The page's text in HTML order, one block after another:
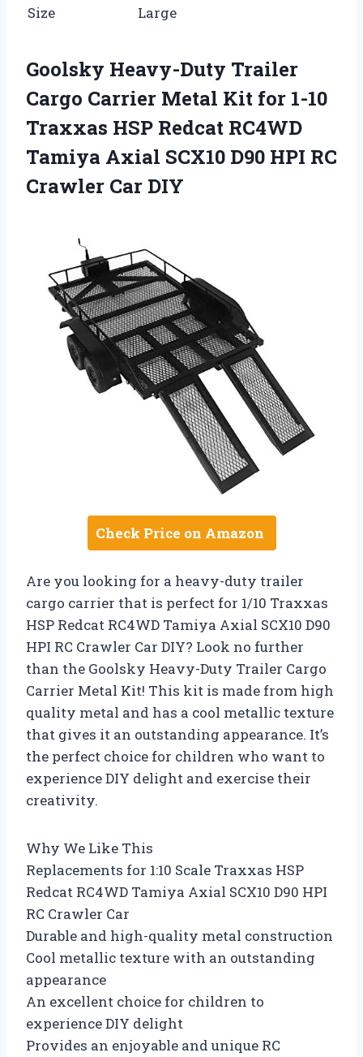
Size Large
Goolsky Heavy-Duty Trailer
Cargo Carrier Metal Kit for 1-10
Traxxas HSP Redcat RC4WD
Tamiya Axial SCX10 D90 HPI RC
Crawler Car DIY
Check Price on Amazon
Are you looking for a heavy-duty trailer
cargo carrier that is perfect for 1/10 Traxxas
HSP Redcat RC4WD Tamiya Axial SCX10 D90
HPI RC Crawler Car DIY? Look no further
than the Goolsky Heavy-Duty Trailer Cargo
Carrier Metal Kit! This kit is made from high
quality metal and has a cool metallic texture
that gives it an outstanding appearance. It’s
the perfect choice for children who want to
experience DIY delight and exercise their
creativity.
Why We Like This
Replacements for 1:10 Scale Traxxas HSP
Redcat RC4WD Tamiya Axial SCX10 D90 HPI
RC Crawler Car
Durable and high-quality metal construction
Cool metallic texture with an outstanding
appearance
An excellent choice for children to
experience DIY delight
Provides an enjoyable and unique RC